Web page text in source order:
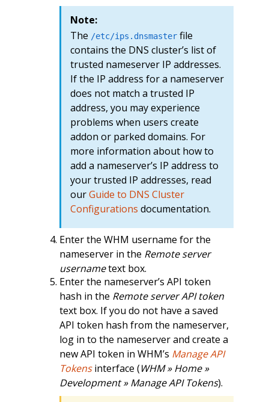
Note:
The /etc/ips.dnsmasterfile
contains the DNS cluster’s list of
trusted nameserver IP addresses.
If the IP address for a nameserver
does not match a trusted IP
address, you may experience
problems when users create
addon or parked domains. For
more information about how to
add a nameserver’s IP address to
your trusted IP addresses, read
ourGuide to DNS Cluster
Configurations documentation.
Enter the WHM username for the
nameserver in the Remote server
usernametext box.
Enter the nameserver’s API token
hash in the Remote server API token
text box. If you do not have a saved
API token hash from the nameserver,
log in to the nameserver and create a
new API token in WHM’s Manage API
Tokensinterface (WHM » Home »
Development » Manage API Tokens).